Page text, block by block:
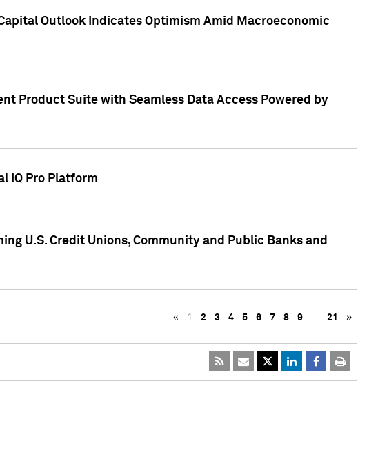
Outlook Indicates Optimism Amid Macroeconomic
Product Suite with Seamless Data Access Powered by
IQ Pro Platform
U.S. Credit Unions, Community and Public Banks and
« 1 2 3 4 5 6 7 8 9 … 21 »